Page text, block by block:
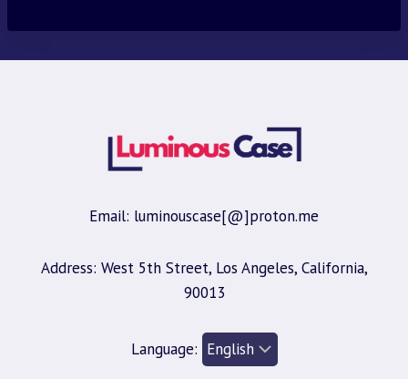
Email: luminouscase[@]proton.me
Address: West 5th Street, Los Angeles, California,
90013
Language: